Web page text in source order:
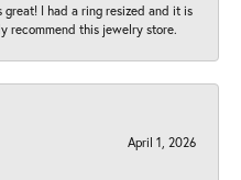
great! I had a ring resized and it is
recommend this jewelry store.
April 1, 2026